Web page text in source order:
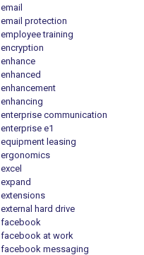
email
email protection
employee training
encryption
enhance
enhanced
enhancement
enhancing
enterprise communication
enterprise e1
equipment leasing
ergonomics
excel
expand
extensions
external hard drive
facebook
facebook at work
facebook messaging